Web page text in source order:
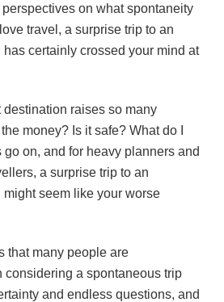
on what spontaneity
travel, a surprise trip to an
certainly crossed your mind at
destination raises so many
money? Is it safe? What do I
on, and for heavy planners and
a surprise trip to an
seem like your worse
that many people are
considering a spontaneous trip
and endless questions, and